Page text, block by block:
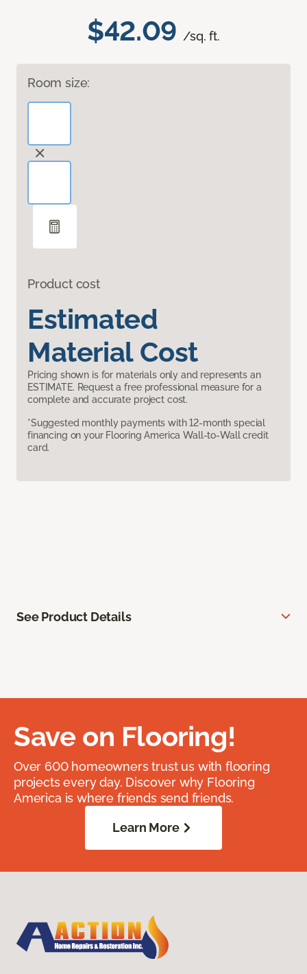
$42.09 /sq. ft.
Room size:
Product cost
Estimated
Material Cost
Pricing shown is for materials only and represents an
ESTIMATE. Request a free professional measure for a
complete and accurate project cost.
*Suggested monthly payments with 12-month special
financing on your Flooring America Wall-to-Wall credit
card.
See Product Details
Save on Flooring!
Over 600 homeowners trust us with flooring
projects every day. Discover why Flooring
America is where friends send friends.
Learn More